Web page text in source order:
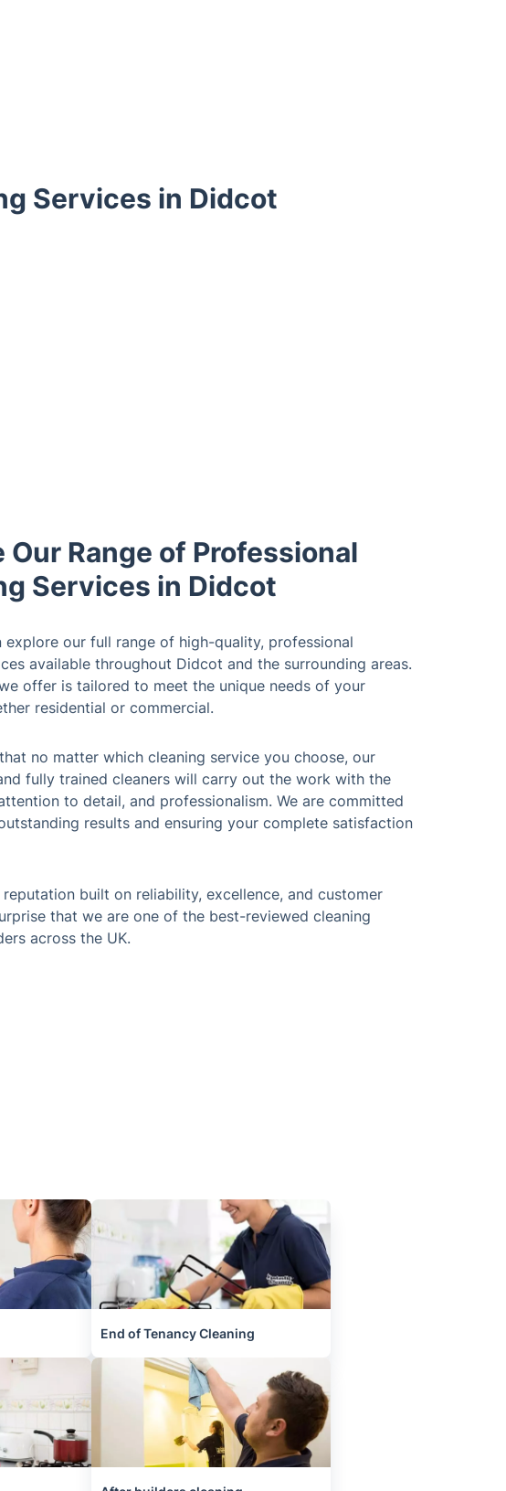
Services in Didcot
Our Range of Professional
Services in Didcot
explore our full range of high-quality, professional
available throughout Didcot and the surrounding areas.
offer is tailored to meet the unique needs of your
residential or commercial.
no matter which cleaning service you choose, our
fully trained cleaners will carry out the work with the
to detail, and professionalism. We are committed
results and ensuring your complete satisfaction
built on reliability, excellence, and customer
that we are one of the best-reviewed cleaning
across the UK.
End of Tenancy Cleaning